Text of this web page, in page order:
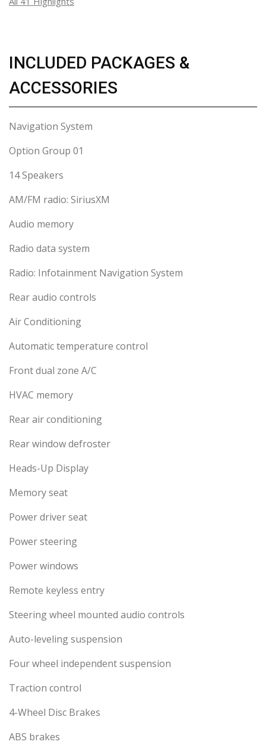
INCLUDED PACKAGES &
ACCESSORIES
Navigation System
Option Group 01
14 Speakers
AM/FM radio: SiriusXM
Audio memory
Radio data system
Radio: Infotainment Navigation System
Rear audio controls
Air Conditioning
Automatic temperature control
Front dual zone A/C
HVAC memory
Rear air conditioning
Rear window defroster
Heads-Up Display
Memory seat
Power driver seat
Power steering
Power windows
Remote keyless entry
Steering wheel mounted audio controls
Auto-leveling suspension
Four wheel independent suspension
Traction control
4-Wheel Disc Brakes
ABS brakes